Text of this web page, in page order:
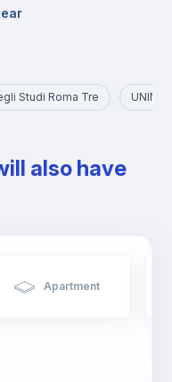
where, not only young
Studi Roma Tre UNINT
also have
Apartment